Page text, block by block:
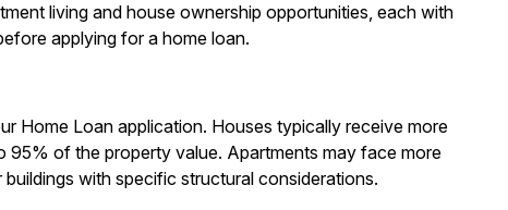
living and house ownership opportunities, each with
applying for a home loan.
Home Loan application. Houses typically receive more
of the property value. Apartments may face more
with specific structural considerations.